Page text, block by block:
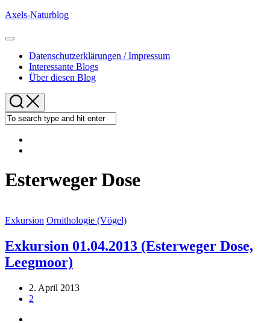
Skip
content
Axels-Naturblog
Expand
Datenschutzerklärungen / Impressum
Interessante Blogs
Über diesen Blog
Esterweger Dose
Exkursion Ornithologie (Vögel)
Exkursion 01.04.2013 (Esterweger Dose,
Leegmoor)
2. April 2013
2